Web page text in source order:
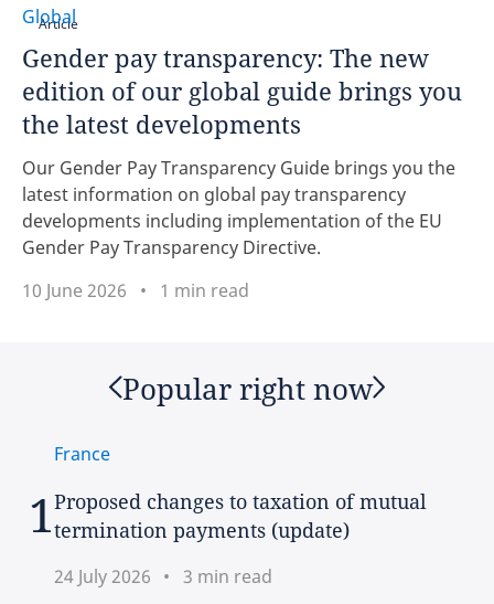
Canada
China
Colombia
Denmark
France
Germany
Article
Global
Gender pay transparency: The new
edition of our global guide brings you
the latest developments
Our Gender Pay Transparency Guide brings you the
latest information on global pay transparency
developments including implementation of the EU
Gender Pay Transparency Directive.
10 June 2026
1 min read
France
Proposed changes to taxation of mutual
termination payments (update)
24 July 2026 3 min read
Popular right now